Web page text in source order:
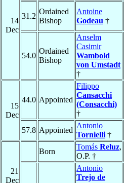
14
Dec
31.2
Ordained
Bishop
Antoine
Godeau †
54.0
Ordained
Bishop
Anselm
Casimir
Wambold
von Umstadt
†
15
Dec
44.0 Appointed
Filippo
Cansacchi
(Consacchi)
†
57.8 Appointed
Antonio
Tornielli †
21
Dec
Born
Tomás Reluz,
O.P. †
Antonio
Trejo de